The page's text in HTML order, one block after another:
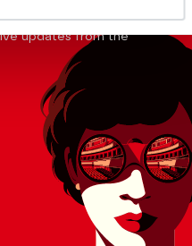
updates from the